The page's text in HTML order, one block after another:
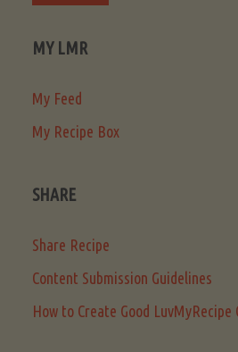
MY LMR
My Feed
My Recipe Box
SHARE
Share Recipe
Content Submission Guidelines
How to Create Good LuvMyRecipe